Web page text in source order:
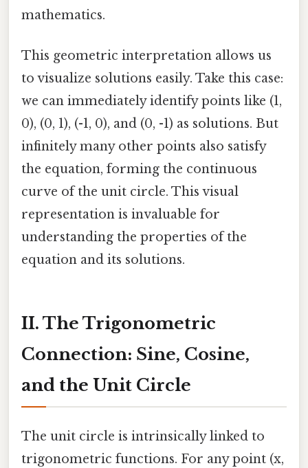
mathematics.
This geometric interpretation allows us
to visualize solutions easily. Take this case:
we can immediately identify points like (1,
0), (0, 1), (-1, 0), and (0, -1) as solutions. But
infinitely many other points also satisfy
the equation, forming the continuous
curve of the unit circle. This visual
representation is invaluable for
understanding the properties of the
equation and its solutions.
II. The Trigonometric
Connection: Sine, Cosine,
and the Unit Circle
The unit circle is intrinsically linked to
trigonometric functions. For any point (x,